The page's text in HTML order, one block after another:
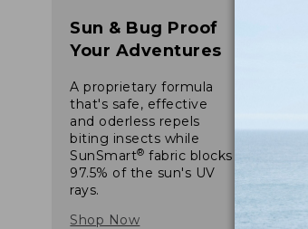
Sun & Bug Proof
Your Adventures
A proprietary formula
that's safe, effective
and oderless repels
biting insects while
SunSmart® fabric blocks
97.5% of the sun's UV
rays.
Shop Now